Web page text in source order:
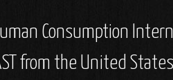
Consumption
from the United